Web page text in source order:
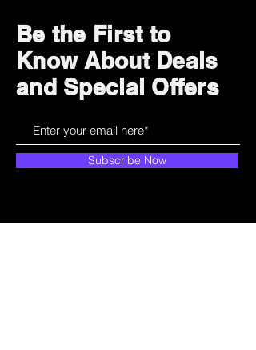
Be the First to
Know About Deals
and Special Offers
Subscribe Now